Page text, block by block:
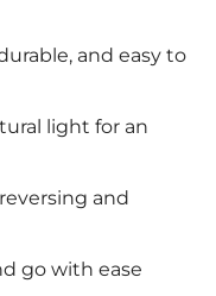
and easy to
light for an
and
go with ease